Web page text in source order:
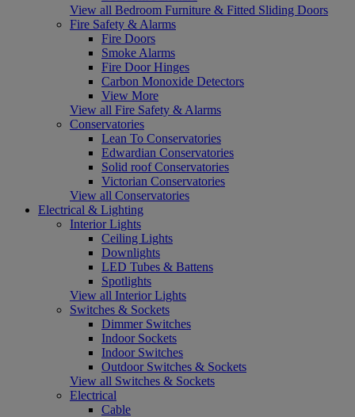
View all Bedroom Furniture & Fitted Sliding Doors
Fire Safety & Alarms
Fire Doors
Smoke Alarms
Fire Door Hinges
Carbon Monoxide Detectors
View More
View all Fire Safety & Alarms
Conservatories
Lean To Conservatories
Edwardian Conservatories
Solid roof Conservatories
Victorian Conservatories
View all Conservatories
Electrical & Lighting
Interior Lights
Ceiling Lights
Downlights
LED Tubes & Battens
Spotlights
View all Interior Lights
Switches & Sockets
Dimmer Switches
Indoor Sockets
Indoor Switches
Outdoor Switches & Sockets
View all Switches & Sockets
Electrical
Cable